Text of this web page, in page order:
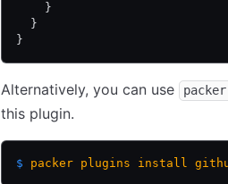
    }
  }
}
Alternatively, you can use
this plugin.
$ packer plugins install